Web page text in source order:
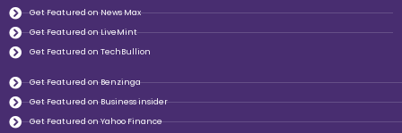
Get Featured on News Max
Get Featured on LiveMint
Get Featured on TechBullion
Get Featured on Benzinga
Get Featured on Business insider
Get Featured on Yahoo Finance